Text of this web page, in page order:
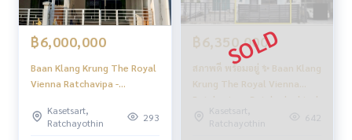
#RatchaviphaTownhome
฿6,000,000
Baan Klang Krung The Royal
Vienna Ratchavipa -
Bedrooms (FOR SALE)
BNS029
Kasetsart,
Ratchayothin
293
฿6,350,000
สภาพดี พร้อมอยู่ ✨ Baan Klang
Krung The Royal Vienna
Ratchavipa - Ratchadaphisek
/ 3 Bedrooms (SALE) FAH033
Kasetsart,
Ratchayothin
642